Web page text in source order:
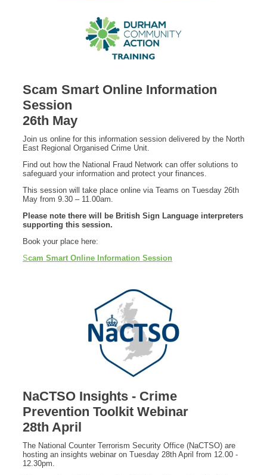
Scam Smart Online Information
Session
26th May
Join us online for this information session delivered by the North
East Regional Organised Crime Unit.
Find out how the National Fraud Network can offer solutions to
safeguard your information and protect your finances.
This session will take place online via Teams on Tuesday 26th
May from 9.30 – 11.00am.
Please note there will be British Sign Language interpreters
supporting this session.
Book your place here:
Scam Smart Online Information Session
NaCTSO Insights - Crime
Prevention Toolkit Webinar
28th April
The National Counter Terrorism Security Office (NaCTSO) are
hosting an insights webinar on Tuesday 28th April from 12.00 -
12.30pm.